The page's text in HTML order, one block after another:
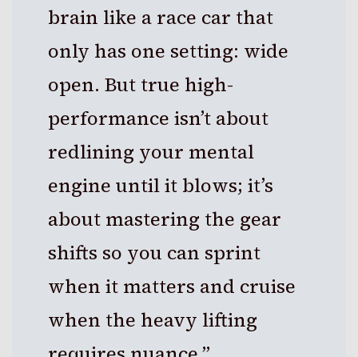
brain like a race car that
only has one setting: wide
open. But true high-
performance isn’t about
redlining your mental
engine until it blows; it’s
about mastering the gear
shifts so you can sprint
when it matters and cruise
when the heavy lifting